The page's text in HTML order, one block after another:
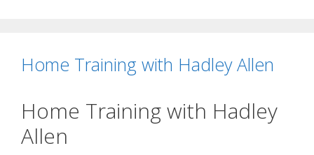
Home Training with Hadley Allen
Home Training with Hadley
Allen